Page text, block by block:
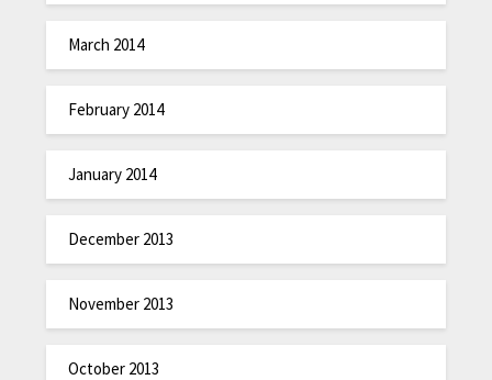
March 2014
February 2014
January 2014
December 2013
November 2013
October 2013